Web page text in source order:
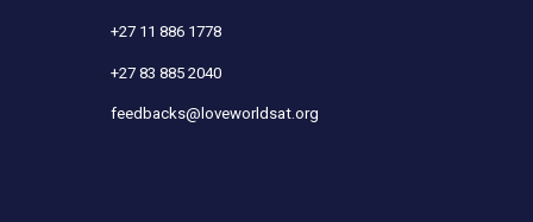
+27 11 886 1778
+27 83 885 2040
feedbacks@loveworldsat.org